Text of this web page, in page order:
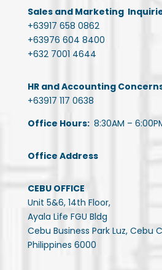
Sales and Marketing
+63917 658 0862
+63976 604 8400
+632 7001 4644
HR and Accounting
+63917 117 0638
Office Hours: 8:30AM –
Office Address
CEBU OFFICE
Unit 5&6, 14th Floor,
Ayala Life FGU Bldg
Cebu Business Park Luz, Cebu
Philippines 6000